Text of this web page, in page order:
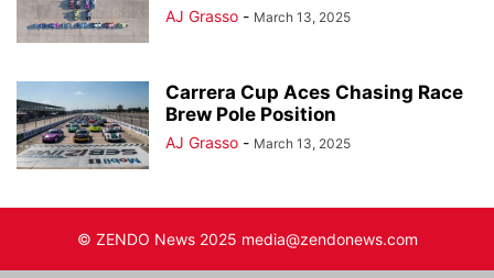
AJ Grasso - March 13, 2025
Carrera Cup Aces Chasing Race
Brew Pole Position
AJ Grasso - March 13, 2025
© ZENDO News 2025 media@zendonews.com